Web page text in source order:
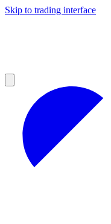
Skip to trading interface